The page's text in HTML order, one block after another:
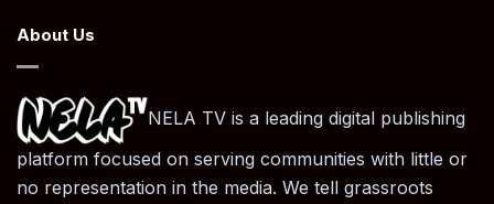
About Us
NELA TV is a leading digital publishing
platform focused on serving communities with little or
no representation in the media. We tell grassroots